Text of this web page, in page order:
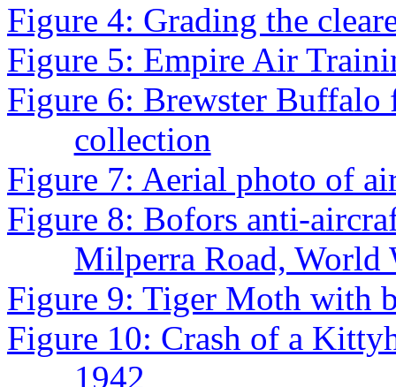
Figure 4: Grading the
Figure 5: Empire Air
Figure 6: Brewster
collection
Figure 7: Aerial photo of
Figure 8: Bofors anti-
Milperra Road, World
Figure 9: Tiger Moth with
Figure 10: Crash of a
1942